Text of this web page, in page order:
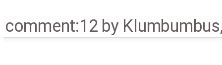
comment:12 by Klumbumbus